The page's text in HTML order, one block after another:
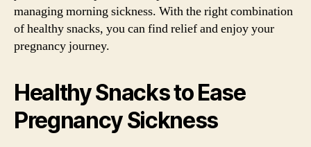
managing morning sickness. With the right combination
of healthy snacks, you can find relief and enjoy your
pregnancy journey.
Healthy Snacks to Ease
Pregnancy Sickness